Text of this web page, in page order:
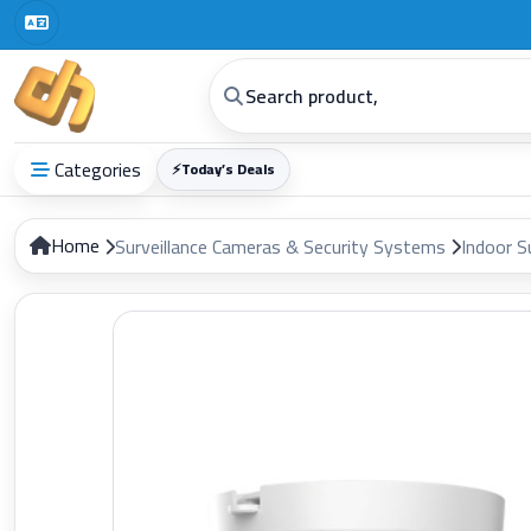
Categories ⚡Today’s Deals
Home Surveillance Cameras & Security Systems Indoor